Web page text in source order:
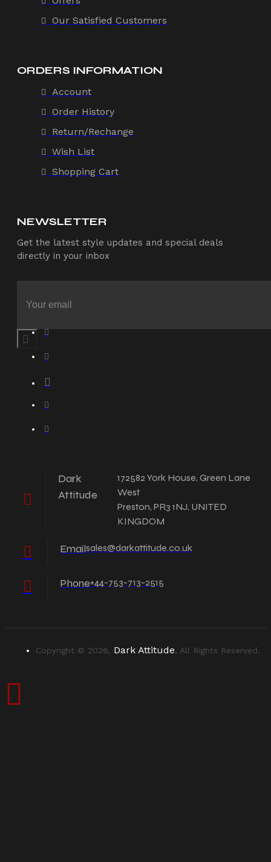
Our Satisfied Customers
ORDERS INFORMATION
Account
Order History
Return/Rechange
Wish List
Shopping Cart
NEWSLETTER
Get the latest style updates and special deals
directly in your inbox
Dark
Attitude
172582 York House, Green Lane
West
Preston, PR3 1NJ, UNITED
KINGDOM
Emailsales@darkattitude.co.uk
Phone+44-753-713-2515
Copyright © 2026, Dark Attitude, All Rights Reserved.